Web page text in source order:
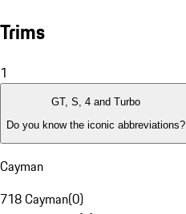
Trims
1
GT, S, 4 and Turbo
Do you know the iconic abbreviations?
Cayman
718 Cayman(0)